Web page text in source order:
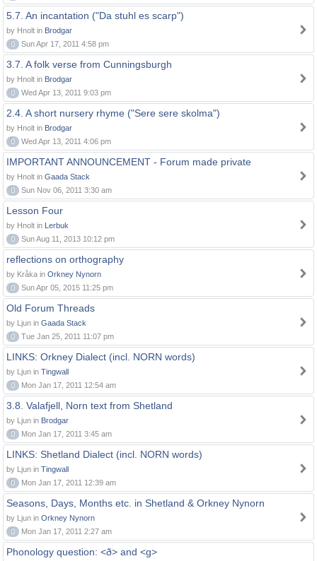
5.7. An incantation ("Da stuhl es scarp")
by Hnolt in Brodgar
0
Sun Apr 17, 2011 4:58 pm
3.7. A folk verse from Cunningsburgh
by Hnolt in Brodgar
0
Wed Apr 13, 2011 9:03 pm
2.4. A short nursery rhyme ("Sere sere skolma")
by Hnolt in Brodgar
0
Wed Apr 13, 2011 4:06 pm
IMPORTANT ANNOUNCEMENT - Forum made private
by Hnolt in Gaada Stack
0
Sun Nov 06, 2011 3:30 am
Lesson Four
by Hnolt in Lerbuk
0
Sun Aug 11, 2013 10:12 pm
reflections on orthography
by Kråka in Orkney Nynorn
0
Sun Apr 05, 2015 11:25 pm
Old Forum Threads
by Ljun in Gaada Stack
0
Tue Jan 25, 2011 11:07 pm
LINKS: Orkney Dialect (incl. NORN words)
by Ljun in Tingwall
0
Mon Jan 17, 2011 12:54 am
3.8. Valafjell, Norn text from Shetland
by Ljun in Brodgar
0
Mon Jan 17, 2011 3:45 am
LINKS: Shetland Dialect (incl. NORN words)
by Ljun in Tingwall
0
Mon Jan 17, 2011 12:39 am
Seasons, Days, Months etc. in Shetland & Orkney Nynorn
by Ljun in Orkney Nynorn
0
Mon Jan 17, 2011 2:27 am
Phonology question: <ð> and <g>